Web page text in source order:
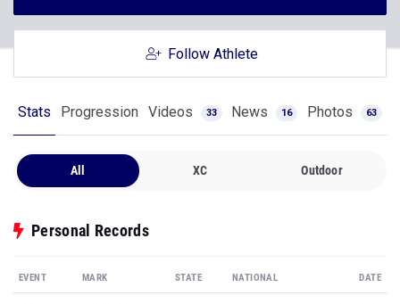
Follow Athlete
Stats Progression Videos 33 News 16 Photos 63
All XC Outdoor
Personal Records
EVENT MARK STATE NATIONAL DATE